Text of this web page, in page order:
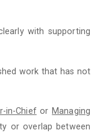
with supporting
work that has not
in-Chiefor Managing
or overlap between